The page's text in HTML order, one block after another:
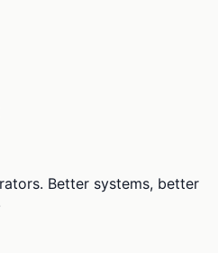
Better systems, better